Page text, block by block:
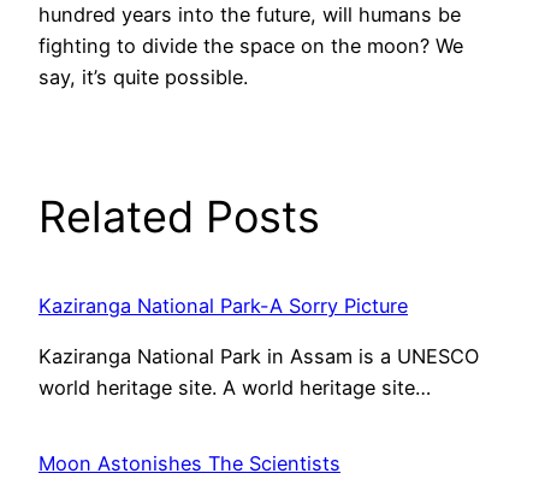
hundred years into the future, will humans be
fighting to divide the space on the moon? We
say, it’s quite possible.
Related Posts
Kaziranga National Park-A Sorry Picture
Kaziranga National Park in Assam is a UNESCO
world heritage site. A world heritage site…
Moon Astonishes The Scientists